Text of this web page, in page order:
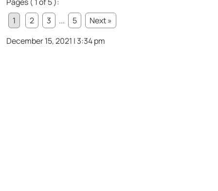
1
2 3 ... 5
Next »
December 15, 2021 | 3:34 pm